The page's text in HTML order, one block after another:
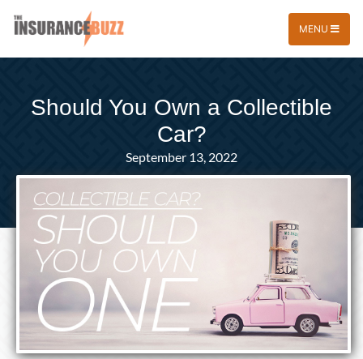
MENU
Should You Own a Collectible
Car?
September 13, 2022